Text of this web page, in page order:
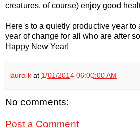
creatures, of course) enjoy good
Here's to a quietly productive year to
year of change for all who are after
Happy New Year!
laura k at 1/01/2014 06:00:00 AM
No comments:
Post a Comment